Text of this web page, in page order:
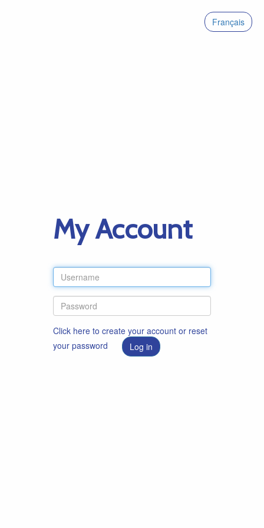
Français
My Account
Click here to create your account or reset
your password